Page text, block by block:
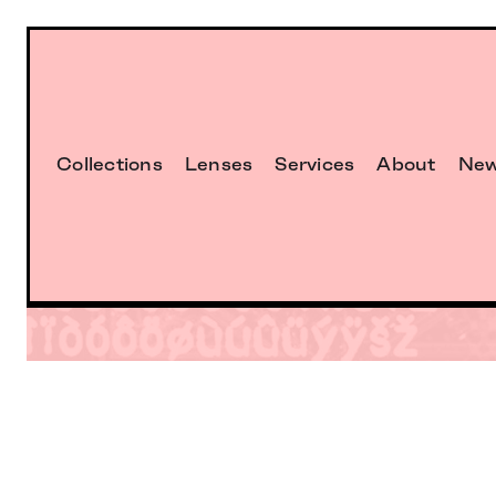
Collections Lenses Services About